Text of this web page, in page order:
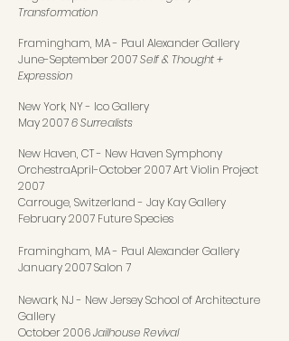
Transformation
Framingham, MA- Paul Alexander Gallery
June-September 2007Self & Thought +
Expression
New York, NY- Ico Gallery
May 20076 Surrealists
New Haven, CT - New Haven Symphony
OrchestraApril-October 2007 Art Violin Project
2007
Carrouge, Switzerland - Jay Kay Gallery
February 2007 Future Species
Framingham, MA - Paul Alexander Gallery
January 2007 Salon 7
Newark, NJ- New Jersey School of Architecture
Gallery
October 2006Jailhouse Revival